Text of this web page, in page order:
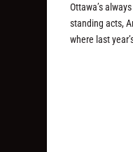
Ottawa’s
standing acts,
where last